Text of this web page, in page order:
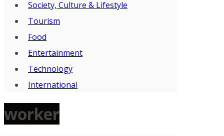
Society, Culture & Lifestyle
Tourism
Food
Entertainment
Technology
International
worker